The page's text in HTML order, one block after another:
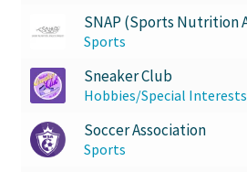
SNAP (Sports Nutrition
Sports
Sneaker Club
Hobbies/Special Interests
Soccer Association
Sports